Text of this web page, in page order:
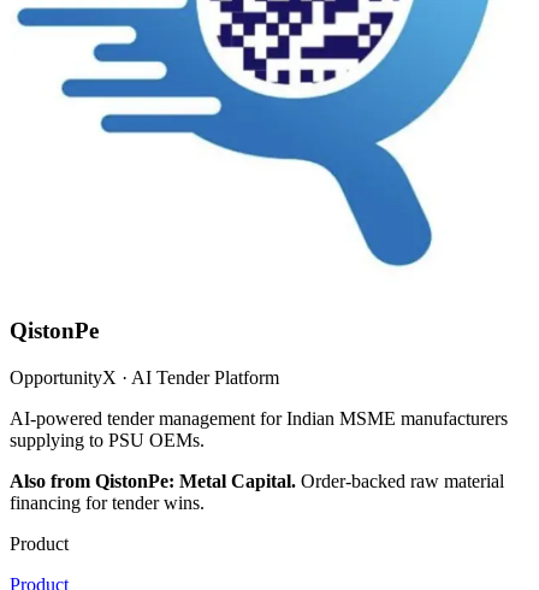
QistonPe
OpportunityX · AI Tender Platform
AI-powered tender management for Indian MSME manufacturers
supplying to PSU OEMs.
Also from QistonPe: Metal Capital. Order-backed raw material
financing for tender wins.
Product
Product